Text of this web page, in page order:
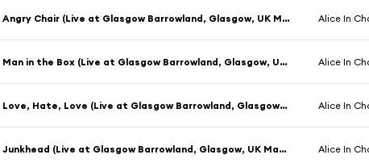
Angry Chair (Live at Glasgow Barrowland, Glasgow, UK March 1993) Alice In
Man in the Box (Live at Glasgow Barrowland, Glasgow, UK March 1993) Alice In
Love, Hate, Love (Live at Glasgow Barrowland, Glasgow, UK March 1993) Alice In
Junkhead (Live at Glasgow Barrowland, Glasgow, UK March 1993) Alice In